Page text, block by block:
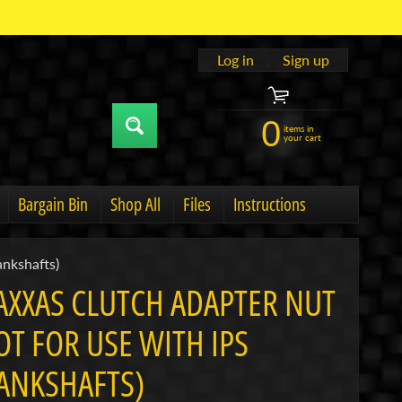
Log in Sign up
0 items in
your cart
menuchild menu
Bargain Bin Shop All Files Instructions
CLUTCH ADAPTER NUT
FOR USE WITH IPS